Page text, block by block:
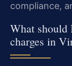
compliance,
What
charges in